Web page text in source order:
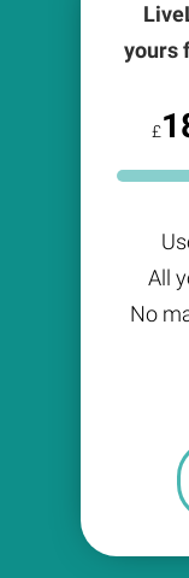
yours
£
All
No